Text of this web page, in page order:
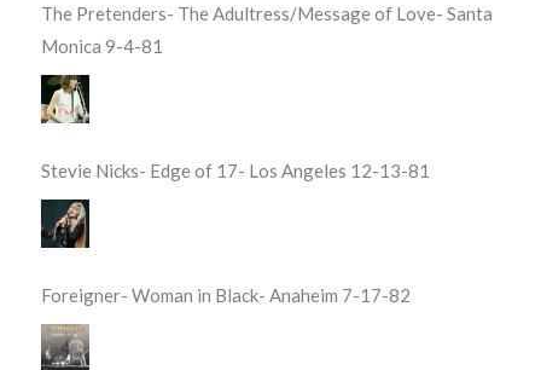
The Pretenders- The Adultress/Message of Love- Santa
Monica 9-4-81
Stevie Nicks- Edge of 17- Los Angeles 12-13-81
Foreigner- Woman in Black- Anaheim 7-17-82